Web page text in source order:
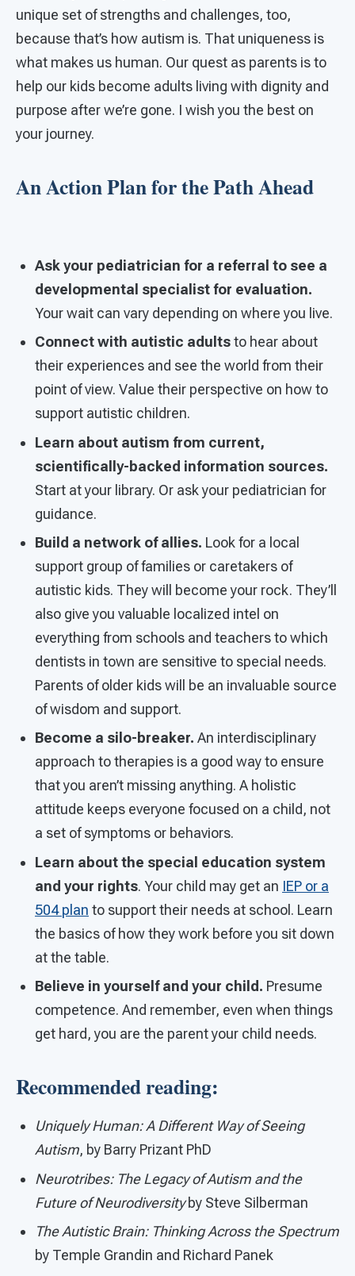
unique set of strengths and challenges, too,
because that’s how autism is. That uniqueness is
what makes us human. Our quest as parents is to
help our kids become adults living with dignity and
purpose after we’re gone. I wish you the best on
your journey.
An Action Plan for the Path Ahead
Ask your pediatrician for a referral to see a
developmental specialist for evaluation.
Your wait can vary depending on where you live.
Connect with autistic adultsto hear about
their experiences and see the world from their
point of view. Value their perspective on how to
support autistic children.
Learn about autism from current,
scientifically-backed information sources.
Start at your library. Or ask your pediatrician for
guidance.
Build a network of allies. Look for a local
support group of families or caretakers of
autistic kids. They will become your rock. They’ll
also give you valuable localized intel on
everything from schools and teachers to which
dentists in town are sensitive to special needs.
Parents of older kids will be an invaluable source
of wisdom and support.
Become a silo-breaker. An interdisciplinary
approach to therapies is a good way to ensure
that you aren’t missing anything. A holistic
attitude keeps everyone focused on a child, not
a set of symptoms or behaviors.
Learn about the special education system
and your rights. Your child may get an IEP or a
504 plan to support their needs at school. Learn
the basics of how they work before you sit down
at the table.
Believe in yourself and your child. Presume
competence. And remember, even when things
get hard, you are the parent your child needs.
Recommended reading:
Uniquely Human: A Different Way of Seeing
Autism, by Barry Prizant PhD
Neurotribes: The Legacy of Autism and the
Future of Neurodiversityby Steve Silberman
The Autistic Brain: Thinking Across the Spectrum
by Temple Grandin and Richard Panek